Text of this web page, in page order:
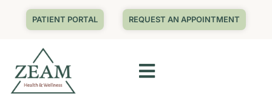
PATIENT PORTAL REQUEST AN APPOINTMENT